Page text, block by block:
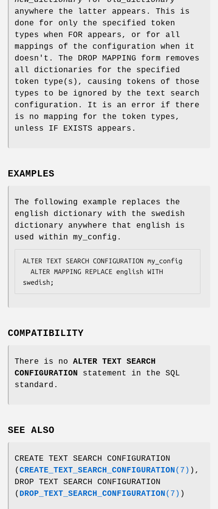
anywhere the latter appears. This is
done for only the specified token
types when FOR appears, or for all
mappings of the configuration when it
doesn't. The DROP MAPPING form removes
all dictionaries for the specified
token type(s), causing tokens of those
types to be ignored by the text search
configuration. It is an error if there
is no mapping for the token types,
unless IF EXISTS appears.
EXAMPLES
The following example replaces the
english dictionary with the swedish
dictionary anywhere that english is
used within my_config.
ALTER TEXT SEARCH CONFIGURATION my_config
swedish;
COMPATIBILITY
There is no ALTER TEXT SEARCH
CONFIGURATION statement in the SQL
standard.
SEE ALSO
CREATE TEXT SEARCH CONFIGURATION
( CREATE_TEXT_SEARCH_CONFIGURATION(7) ),
DROP TEXT SEARCH CONFIGURATION
( DROP_TEXT_SEARCH_CONFIGURATION(7) )